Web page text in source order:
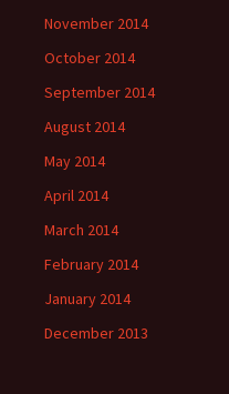
November 2014
October 2014
September 2014
August 2014
May 2014
April 2014
March 2014
February 2014
January 2014
December 2013